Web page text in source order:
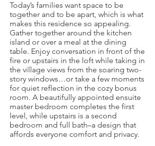
Today’s families want space to be
together and to be apart, which is what
makes this residence so appealing.
Gather together around the kitchen
island or over a meal at the dining
table. Enjoy conversation in front of the
fire or upstairs in the loft while taking in
the village views from the soaring two-
story windows…or take a few moments
for quiet reflection in the cozy bonus
room. A beautifully appointed ensuite
master bedroom completes the first
level, while upstairs is a second
bedroom and full bath–a design that
affords everyone comfort and privacy.